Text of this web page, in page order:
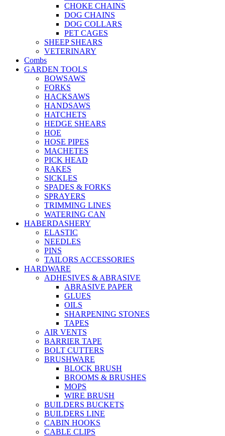
CHOKE CHAINS
DOG CHAINS
DOG COLLARS
PET CAGES
SHEEP SHEARS
VETERINARY
Combs
GARDEN TOOLS
BOWSAWS
FORKS
HACKSAWS
HANDSAWS
HATCHETS
HEDGE SHEARS
HOE
HOSE PIPES
MACHETES
PICK HEAD
RAKES
SICKLES
SPADES & FORKS
SPRAYERS
TRIMMING LINES
WATERING CAN
HABERDASHERY
ELASTIC
NEEDLES
PINS
TAILORS ACCESSORIES
HARDWARE
ADHESIVES & ABRASIVE
ABRASIVE PAPER
GLUES
OILS
SHARPENING STONES
TAPES
AIR VENTS
BARRIER TAPE
BOLT CUTTERS
BRUSHWARE
BLOCK BRUSH
BROOMS & BRUSHES
MOPS
WIRE BRUSH
BUILDERS BUCKETS
BUILDERS LINE
CABIN HOOKS
CABLE CLIPS